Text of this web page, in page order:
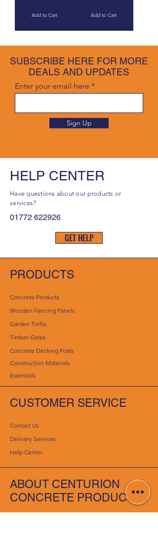
Add to Cart Add to Cart
SUBSCRIBE HERE FOR MORE
DEALS AND UPDATES
Enter your email here
Sign Up
HELP CENTER
Have questions about our products or
services?
01772 622926
GET HELP
PRODUCTS
Concrete Products
Wooden Fencing Panels
Garden Trellis
Timber Gates
Concrete Decking Posts
Construction Materials
Essentials
CUSTOMER SERVICE
Contact Us
Delivery Services
Help Center
ABOUT CENTURION
CONCRETE PRODUCTS